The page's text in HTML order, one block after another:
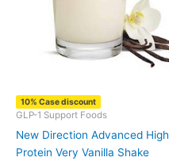
10% Case discount
GLP-1 Support Foods
New Direction Advanced High
Protein Very Vanilla Shake